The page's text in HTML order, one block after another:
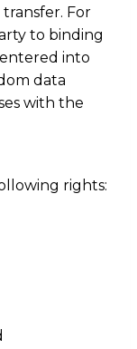
For
to binding
into
data
with the
rights: